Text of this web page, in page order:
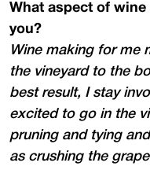
What aspect of
you?
Wine making for me
the vineyard to the
best result, I stay
excited to go in the
pruning and tying
as crushing the